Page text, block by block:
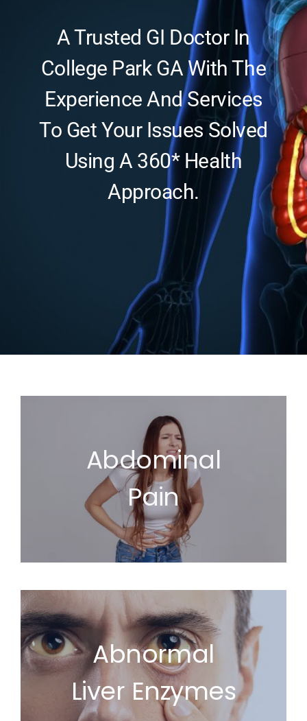
A Trusted GI Doctor In
College Park GA With The
Experience And Services
To Get Your Issues Solved
Using A 360* Health
Approach.
Abdominal
Pain
Abnormal
Liver Enzymes